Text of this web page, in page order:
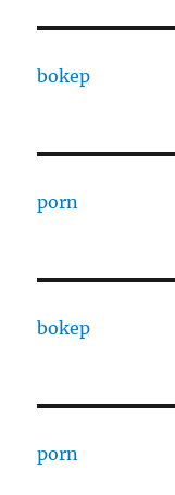
bokep
porn
bokep
porn